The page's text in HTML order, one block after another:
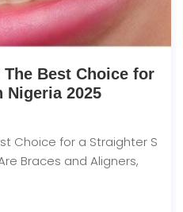
Best Choice for
Nigeria 2025
Choice for a Straighter S
Braces and Aligners,